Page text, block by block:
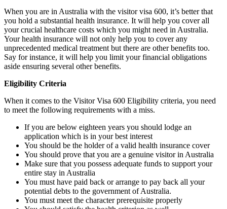
When you are in Australia with the visitor visa 600, it’s better that
you hold a substantial health insurance. It will help you cover all
your crucial healthcare costs which you might need in Australia.
Your health insurance will not only help you to cover any
unprecedented medical treatment but there are other benefits too.
Say for instance, it will help you limit your financial obligations
aside ensuring several other benefits.
Eligibility Criteria
When it comes to the Visitor Visa 600 Eligibility criteria, you need
to meet the following requirements with a miss.
If you are below eighteen years you should lodge an
application which is in your best interest
You should be the holder of a valid health insurance cover
You should prove that you are a genuine visitor in Australia
Make sure that you possess adequate funds to support your
entire stay in Australia
You must have paid back or arrange to pay back all your
potential debts to the government of Australia.
You must meet the character prerequisite properly